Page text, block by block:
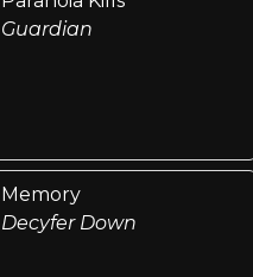
Guardian
Memory
Decyfer Down